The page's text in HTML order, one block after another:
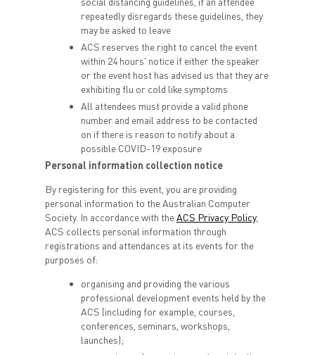
repeatedly disregards these guidelines, they
may be asked to leave
ACS reserves the right to cancel the event
within 24 hours' notice if either the speaker
or the event host has advised us that they are
exhibiting flu or cold like symptoms
All attendees must provide a valid phone
number and email address to be contacted
on if there is reason to notify about a
possible COVID-19 exposure
Personal information collection notice
By registering for this event, you are providing
personal information to the Australian Computer
Society. In accordance with theACS Privacy Policy,
ACS collects personal information through
registrations and attendances at its events for the
purposes of:
organising and providing the various
professional development events held by the
ACS (including for example, courses,
conferences, seminars, workshops,
launches);